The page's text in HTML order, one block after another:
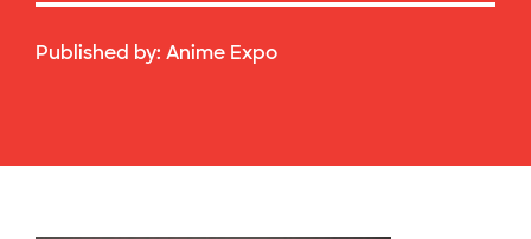
Published by: Anime Expo